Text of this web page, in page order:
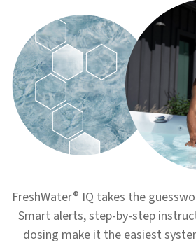
FreshWater® IQ takes the
Smart alerts, step-by-step
dosing make it the easiest